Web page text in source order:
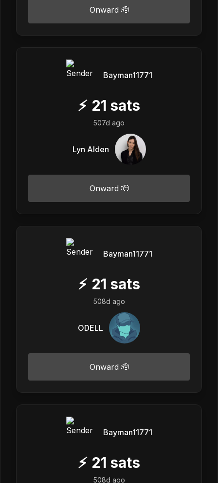
Onward 🫡
Bayman11771
⚡ 21 sats
507d ago
Lyn Alden
Onward 🫡
Bayman11771
⚡ 21 sats
508d ago
ODELL
Onward 🫡
Bayman11771
⚡ 21 sats
508d ago